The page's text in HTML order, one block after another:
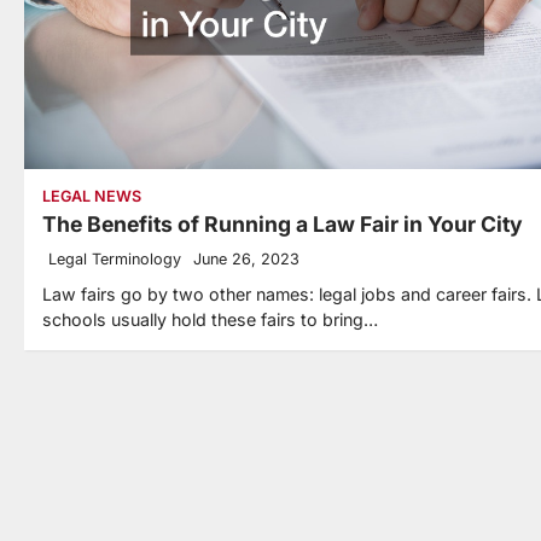
LEGAL NEWS
The Benefits of Running a Law Fair in Your City
Legal Terminology June 26, 2023
Law fairs go by two other names: legal jobs and career fairs.
schools usually hold these fairs to bring…